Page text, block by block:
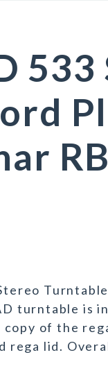
turntable is
copy of the
rega lid.